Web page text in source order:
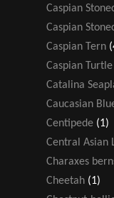
Caspian
Caspian
Caspian Tern
Caspian Turtle
Catalina
Caucasian
Centipede (1)
Central Asian
Charaxes
Cheetah (1)